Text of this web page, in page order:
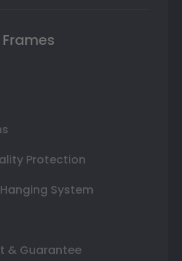
Protection
System
& Guarantee